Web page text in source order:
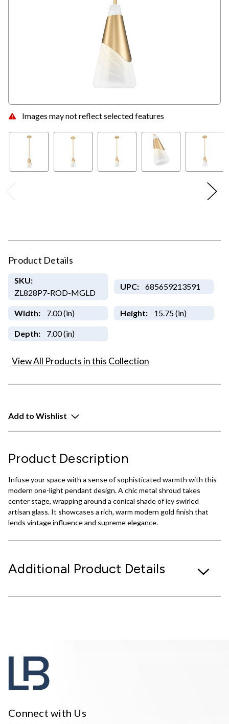
Images may not reflect selected features
Product Details
SKU:
ZL828P7-ROD-MGLD
UPC: 685659213591
Width: 7.00 (in) Height: 15.75 (in)
Depth: 7.00 (in)
View All Products in this Collection
Add to Wishlist
Product Description
Infuse your space with a sense of sophisticated warmth with this
modern one-light pendant design. A chic metal shroud takes
center stage, wrapping around a conical shade of icy swirled
artisan glass. It showcases a rich, warm modern gold finish that
lends vintage influence and supreme elegance.
Additional Product Details
Connect with Us